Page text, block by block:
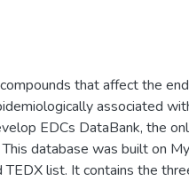
that affect the
associated
EDCs DataBank, the
database was built on
list. It contains the